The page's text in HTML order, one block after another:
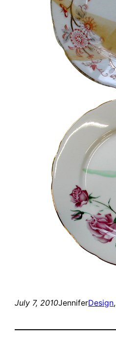
July 7, 2010JenniferDesign,